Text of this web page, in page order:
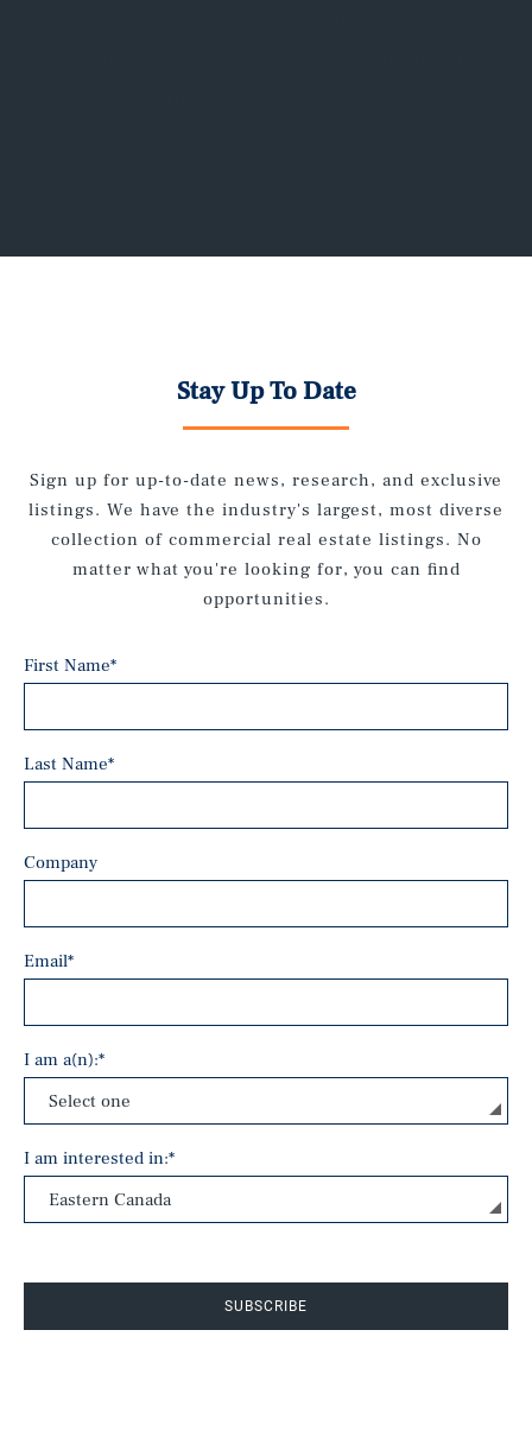
Stay Up To Date
Sign up for up-to-date news, research, and exclusive
listings. We have the industry's largest, most diverse
collection of commercial real estate listings. No
matter what you're looking for, you can find
opportunities.
First Name*
Last Name*
Company
Email*
I am a(n):*
I am interested in:*
SUBSCRIBE